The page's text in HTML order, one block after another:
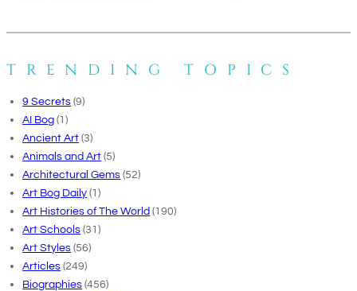
TRENDING TOPICS
9 Secrets (9)
AI Bog (1)
Ancient Art (3)
Animals and Art (5)
Architectural Gems (52)
Art Bog Daily (1)
Art Histories of The World (190)
Art Schools (31)
Art Styles (56)
Articles (249)
Biographies (456)